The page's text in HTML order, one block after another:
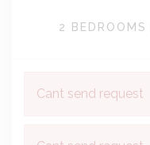
2 BEDROOMS |
Cant send request